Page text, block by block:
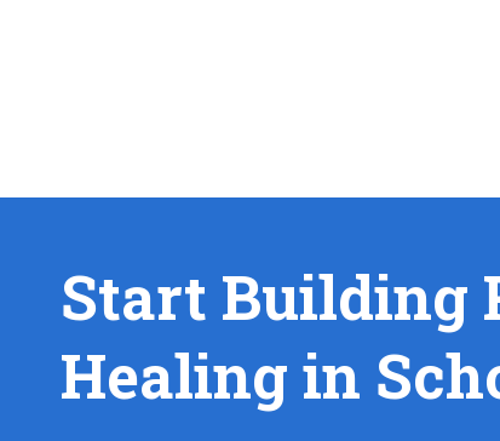
Start Building
Healing in